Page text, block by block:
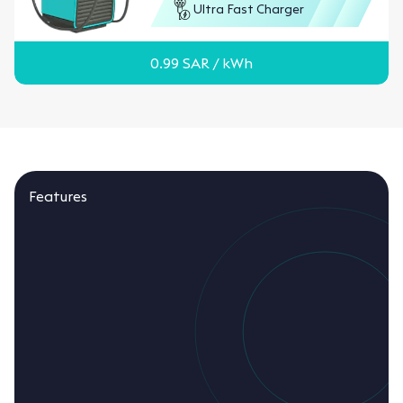
Ultra Fast Charger
0.99 SAR / kWh
Features